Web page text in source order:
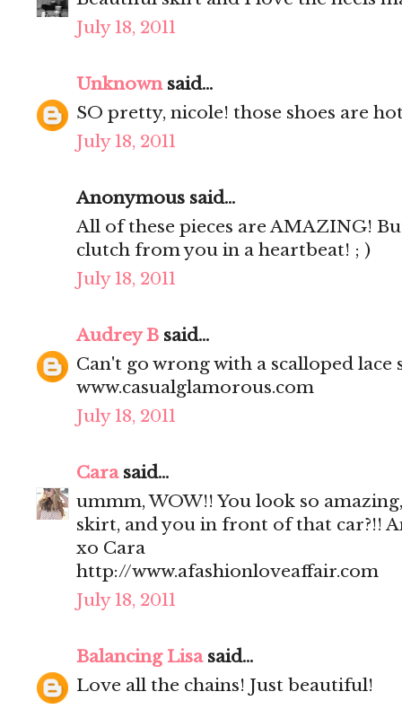
July 18, 2011
Unknownsaid...
SO pretty, nicole! those shoes are
July 18, 2011
Anonymous said...
All of these pieces are AMAZING!
clutch from you in a heartbeat! ; )
July 18, 2011
Audrey B said...
Can't go wrong with a scalloped
www.casualglamorous.com
July 18, 2011
Carasaid...
ummm, WOW!! You look so
skirt, and you in front of that car?!!
xo Cara
http://www.afashionloveaffair.com
July 18, 2011
Balancing Lisasaid...
Love all the chains! Just beautiful!